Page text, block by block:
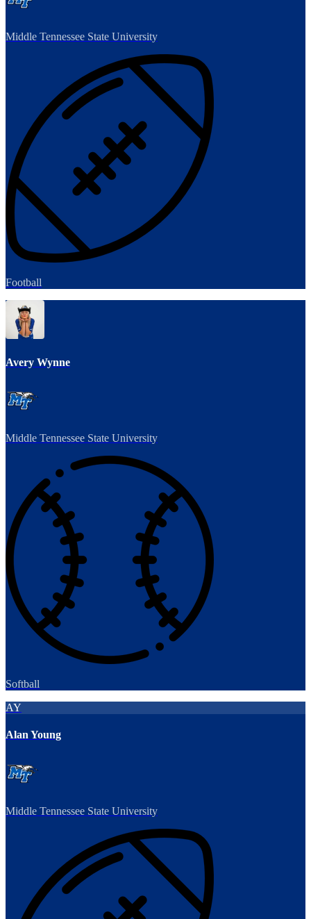
Middle Tennessee State University
Football
Avery Wynne
Middle Tennessee State University
Softball
AY
Alan Young
Middle Tennessee State University